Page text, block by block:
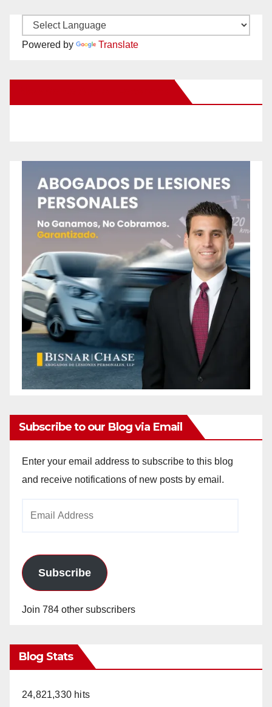
Powered by Translate
Subscribe to our Blog via Email
Enter your email address to subscribe to this blog
and receive notifications of new posts by email.
Subscribe
Join 784 other subscribers
Blog Stats
24,821,330 hits